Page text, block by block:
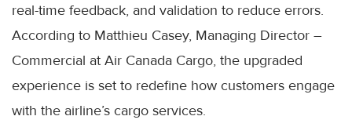
real-time feedback, and validation to reduce errors.
According to Matthieu Casey, Managing Director –
Commercial at Air Canada Cargo, the upgraded
experience is set to redefine how customers engage
with the airline’s cargo services.